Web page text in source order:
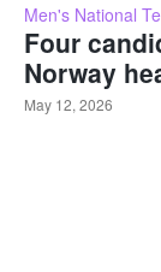
Men's National
Four
Norway
May 12, 2026